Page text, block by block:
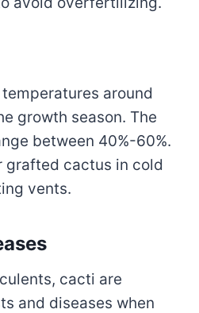
around
growth season. The
between 40%-60%.
grafted cactus in cold
vents.
cacti are
and diseases when